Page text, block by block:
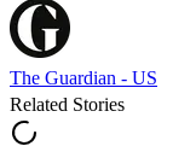
The Guardian - US
Related Stories